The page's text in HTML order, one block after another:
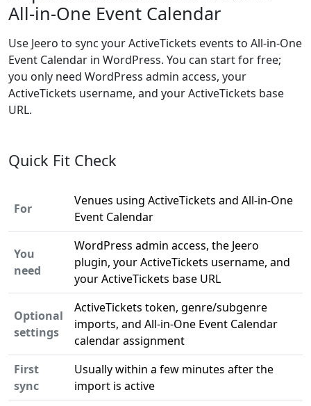
All-in-One Event Calendar
Use Jeero to sync your ActiveTickets events to All-in-One
Event Calendar in WordPress. You can start for free;
you only need WordPress admin access, your
ActiveTickets username, and your ActiveTickets base
URL.
Quick Fit Check
For
Venues using ActiveTickets and All-in-One
Event Calendar
You
need
WordPress admin access, the Jeero
plugin, your ActiveTickets username, and
your ActiveTickets base URL
Optional
settings
ActiveTickets token, genre/subgenre
imports, and All-in-One Event Calendar
calendar assignment
First
sync
Usually within a few minutes after the
import is active